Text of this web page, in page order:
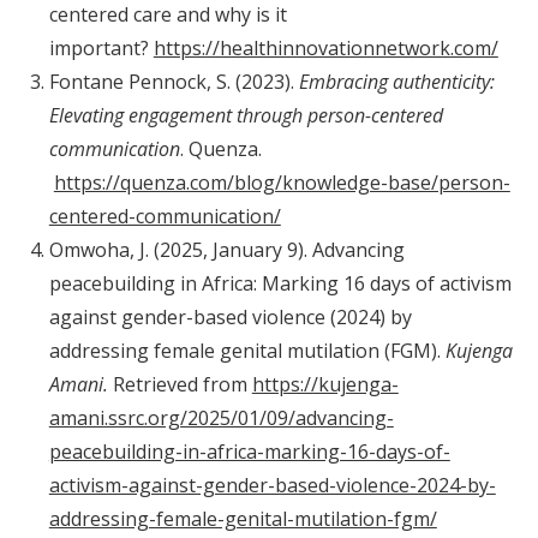
centered care and why is it
important? https://healthinnovationnetwork.com/
Fontane Pennock, S. (2023). Embracing authenticity:
Elevating engagement through person-centered
communication. Quenza.
https://quenza.com/blog/knowledge-base/person-
centered-communication/
Omwoha, J. (2025, January 9). Advancing
peacebuilding in Africa: Marking 16 days of activism
against gender-based violence (2024) by
addressing female genital mutilation (FGM). Kujenga
Amani. Retrieved from https://kujenga-
amani.ssrc.org/2025/01/09/advancing-
peacebuilding-in-africa-marking-16-days-of-
activism-against-gender-based-violence-2024-by-
addressing-female-genital-mutilation-fgm/